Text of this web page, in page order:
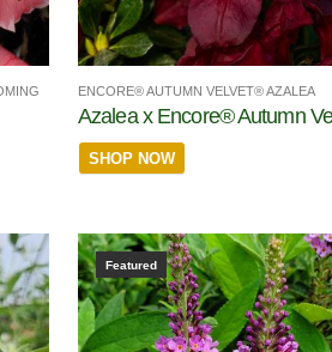
ENCORE® AUTUMN VELVET® AZALEA
Azalea x Encore® Autumn
SHOP NOW
Featured